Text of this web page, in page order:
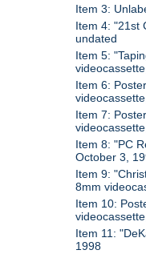
Item 3:
Item 4: "21st
undated
Item 5:
Item 6:
Item 7:
Item 8: "PC
October 3,
Item 9:
8mm
Item 10:
Item 11:
1998